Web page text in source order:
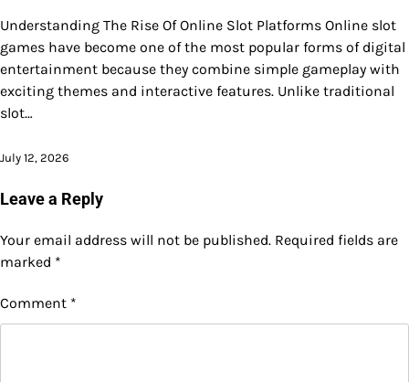
Understanding The Rise Of Online Slot Platforms Online slot
games have become one of the most popular forms of digital
entertainment because they combine simple gameplay with
exciting themes and interactive features. Unlike traditional
slot…
July 12, 2026
Leave a Reply
Your email address will not be published. Required fields are
marked *
Comment *